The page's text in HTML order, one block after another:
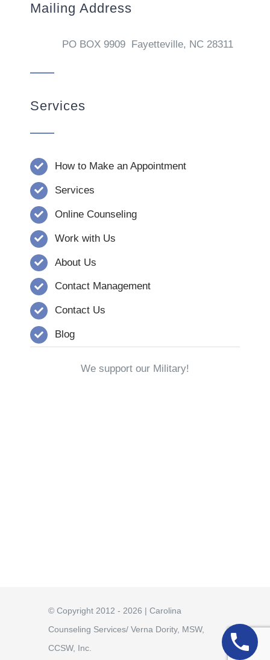
Mailing Address
PO BOX 9909 Fayetteville, NC 28311
Services
How to Make an Appointment
Services
Online Counseling
Work with Us
About Us
Contact Management
Contact Us
Blog
We support our Military!
© Copyright 2012 - 2026 | Carolina
Counseling Services/ Verna Dority, MSW,
CCSW, Inc.